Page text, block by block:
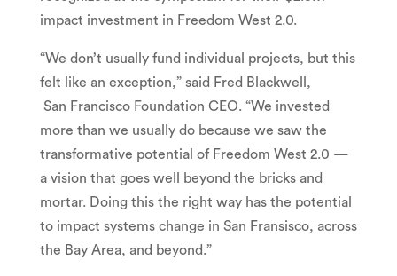
impact investment in Freedom West 2.0.
“We don’t usually fund individual projects, but this
felt like an exception,” said Fred Blackwell,
San Francisco Foundation CEO. “We invested
more than we usually do because we saw the
transformative potential of Freedom West 2.0 —
a vision that goes well beyond the bricks and
mortar. Doing this the right way has the potential
to impact systems change in San Fransisco, across
the Bay Area, and beyond.”